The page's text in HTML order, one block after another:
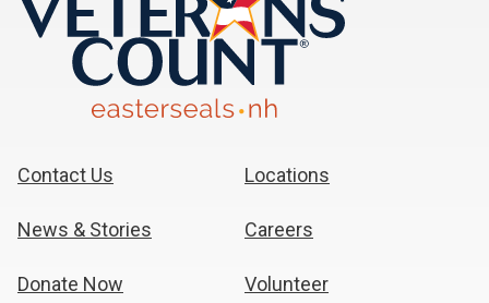
Contact Us
News & Stories
Donate Now
Locations
Careers
Volunteer